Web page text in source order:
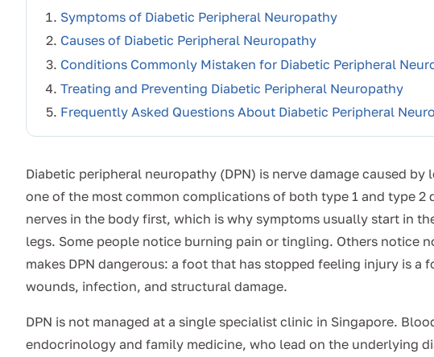
Symptoms of Diabetic Peripheral Neuropathy
Causes of Diabetic Peripheral Neuropathy
Conditions Commonly Mistaken for Diabetic Peripheral
Treating and Preventing Diabetic Peripheral Neuropathy
Frequently Asked Questions About Diabetic Peripheral
Diabetic peripheral neuropathy (DPN) is nerve damage caused
one of the most common complications of both type 1 and type 2
nerves in the body first, which is why symptoms usually start in
legs. Some people notice burning pain or tingling. Others notice
makes DPN dangerous: a foot that has stopped feeling injury is a
wounds, infection, and structural damage.
DPN is not managed at a single specialist clinic in Singapore.
endocrinology and family medicine, who lead on the underlying